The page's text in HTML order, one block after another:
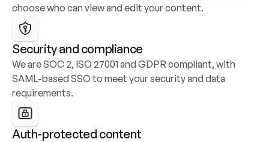
choose who can view and edit your content.
Security and compliance
We are SOC 2, ISO 27001 and GDPR compliant, with
SAML-based SSO to meet your security and data
requirements.
Auth-protected content